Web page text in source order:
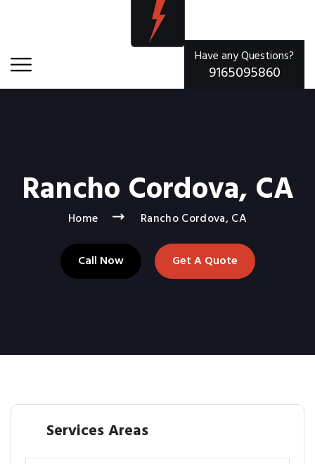
Have any Questions?
9165095860
Rancho Cordova, CA
Home Rancho Cordova, CA
Call Now Get A Quote
Services Areas